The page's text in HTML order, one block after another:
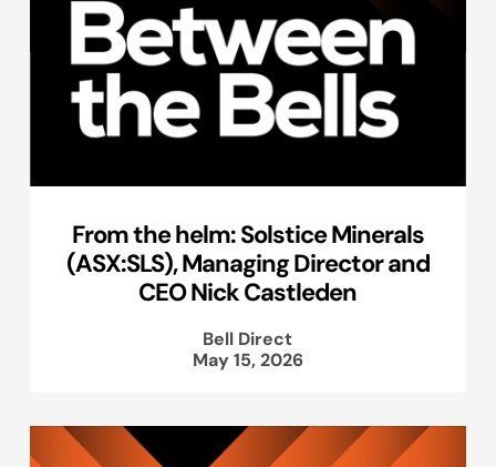
From the helm: Solstice Minerals
(ASX:SLS), Managing Director and
CEO Nick Castleden
Bell Direct
May 15, 2026